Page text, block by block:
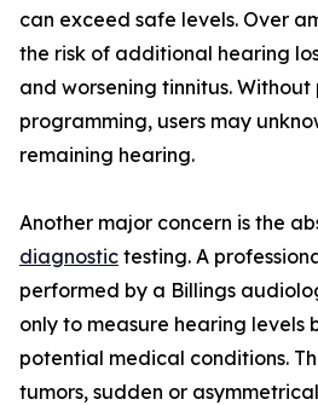
can exceed safe levels. Over
the risk of additional hearing
and worsening tinnitus. Without
programming, users may
remaining hearing.
Another major concern is the
diagnostic testing. A
performed by a Billings
only to measure hearing levels
potential medical conditions.
tumors, sudden or